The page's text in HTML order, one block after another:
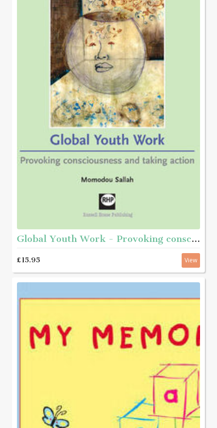
Global Youth Work - Provoking consciousness and taking action
£15.95 View